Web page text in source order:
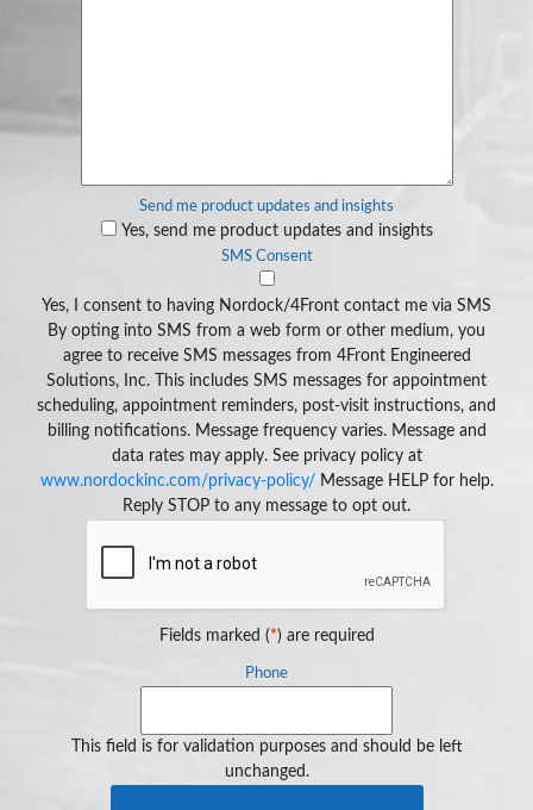
Send me product updates and insights
Yes, send me product updates and insights
SMS Consent
Yes, I consent to having Nordock/4Front contact me via SMS
By opting into SMS from a web form or other medium, you
agree to receive SMS messages from 4Front Engineered
Solutions, Inc. This includes SMS messages for appointment
scheduling, appointment reminders, post-visit instructions, and
billing notifications. Message frequency varies. Message and
data rates may apply. See privacy policy at
www.nordockinc.com/privacy-policy/Message HELP for help.
Reply STOP to any message to opt out.
Fields marked (*) are required
Phone
This field is for validation purposes and should be left
unchanged.